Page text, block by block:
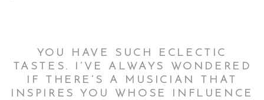
YOU HAVE SUCH ECLECTIC
TASTES. I’VE ALWAYS WONDERED
IF THERE’S A MUSICIAN THAT
INSPIRES YOU WHOSE INFLUENCE